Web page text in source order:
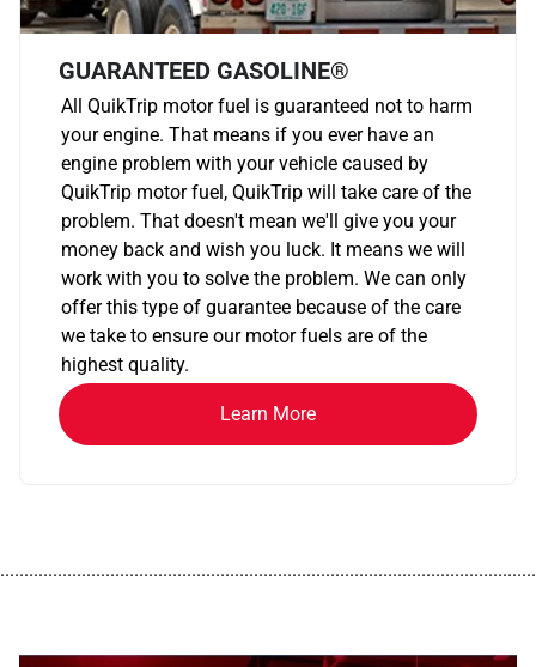
GUARANTEED GASOLINE®
All QuikTrip motor fuel is guaranteed not to harm
your engine. That means if you ever have an
engine problem with your vehicle caused by
QuikTrip motor fuel, QuikTrip will take care of the
problem. That doesn't mean we'll give you your
money back and wish you luck. It means we will
work with you to solve the problem. We can only
offer this type of guarantee because of the care
we take to ensure our motor fuels are of the
highest quality.
Learn More